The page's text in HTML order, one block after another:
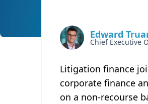
Edward
Chief Executive
Litigation finance
corporate finance
on a non-recourse